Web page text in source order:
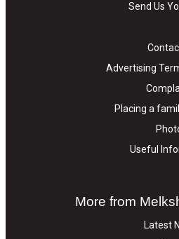
Send Us
Advertising
Placing a
Useful
More from
Latest